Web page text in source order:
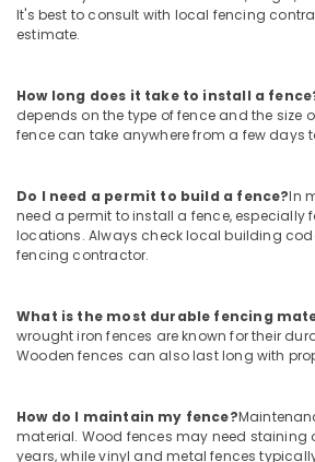
Fencing
Works
Sneha
Mathil
Kozhikode
Chain
Link
in
Kozhikode
Works
in
It's best to consult with local fencing
estimate.
How long does it take to install a
depends on the type of fence and the size
fence can take anywhere from a few days
Do I need a permit to build a fence?In
need a permit to install a fence, especially
locations. Always check local building
fencing contractor.
What is the most durable fencing
wrought iron fences are known for their
Wooden fences can also last long with
How do I maintain my fence?
material. Wood fences may need staining
years, while vinyl and metal fences